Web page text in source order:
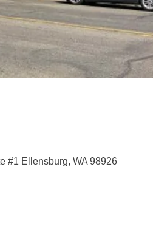
#1 Ellensburg, WA 98926